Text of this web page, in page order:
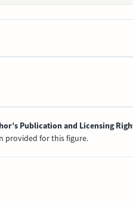
Publication and Licensing
provided for this figure.